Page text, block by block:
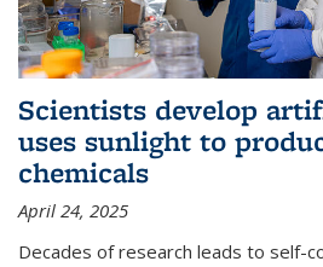
Scientists develop
uses sunlight to
chemicals
April 24, 2025
Decades of research leads to self-